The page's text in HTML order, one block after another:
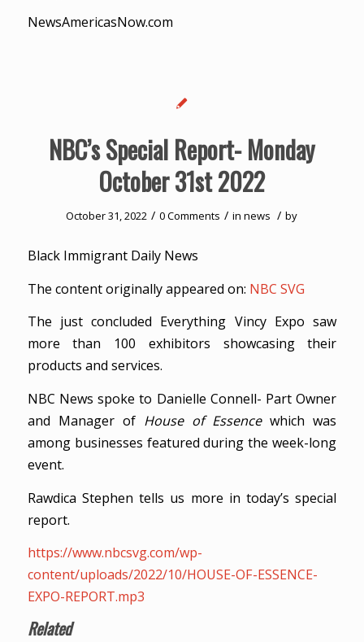
NewsAmericasNow.com
NBC’s Special Report- Monday
October 31st 2022
October 31, 2022 / 0 Comments / innews / by
Black Immigrant Daily News
The content originally appeared on: NBC SVG
The just concluded Everything Vincy Expo saw
more than 100 exhibitors showcasing their
products and services.
NBC News spoke to Danielle Connell- Part Owner
and Manager of House of Essencewhich was
among businesses featured during the week-long
event.
Rawdica Stephen tells us more in today’s special
report.
https://www.nbcsvg.com/wp-
content/uploads/2022/10/HOUSE-OF-ESSENCE-
EXPO-REPORT.mp3
Related